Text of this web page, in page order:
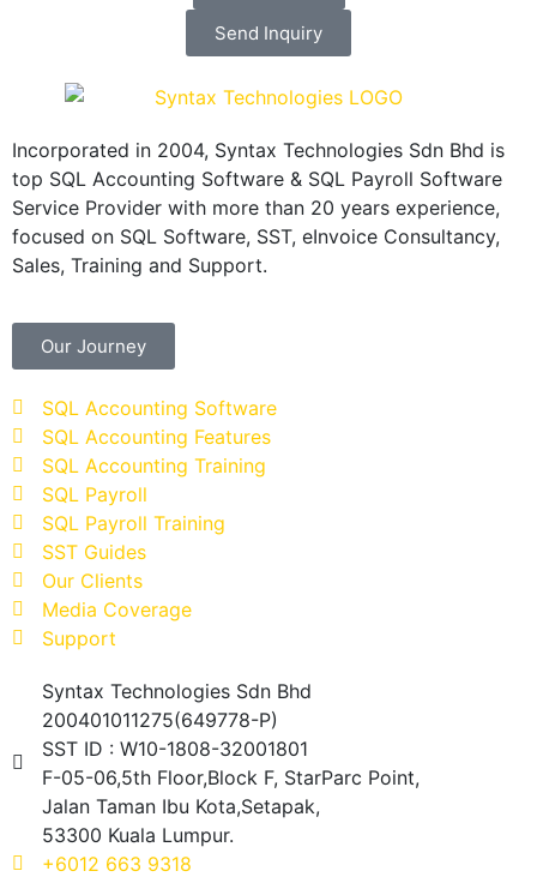
Send Inquiry
Incorporated in 2004, Syntax Technologies Sdn Bhd is
top SQL Accounting Software & SQL Payroll Software
Service Provider with more than 20 years experience,
focused on SQL Software, SST, eInvoice Consultancy,
Sales, Training and Support.
Our Journey
SQL Accounting Software
SQL Accounting Features
SQL Accounting Training
SQL Payroll
SQL Payroll Training
SST Guides
Our Clients
Media Coverage
Support
Syntax Technologies Sdn Bhd
200401011275(649778-P)
SST ID : W10-1808-32001801
F-05-06,5th Floor,Block F, StarParc Point,
Jalan Taman Ibu Kota,Setapak,
53300 Kuala Lumpur.
+6012 663 9318